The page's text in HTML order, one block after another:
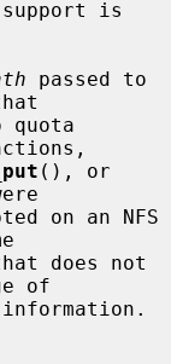
(), or
of